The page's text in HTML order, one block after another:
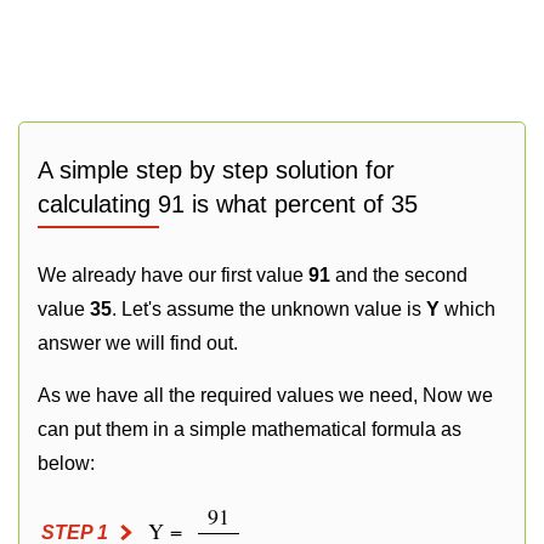
A simple step by step solution for
calculating 91 is what percent of 35
We already have our first value 91 and the second
value 35. Let's assume the unknown value is Y which
answer we will find out.
As we have all the required values we need, Now we
can put them in a simple mathematical formula as
below:
STEP 1 Y =
91